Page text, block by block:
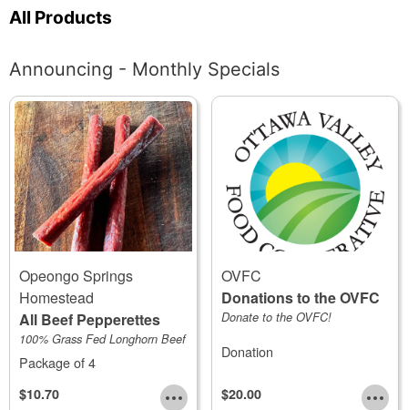
All Products
Announcing - Monthly Specials
Opeongo Springs
Homestead
All Beef Pepperettes
100% Grass Fed Longhorn Beef
Package of 4
$10.70
OVFC
Donations to the OVFC
Donate to the OVFC!
Donation
$20.00